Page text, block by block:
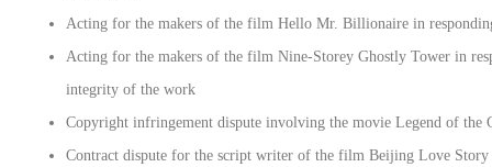
Acting for the makers of the film Hello Mr. Billionaire in
Acting for the makers of the film Nine-Storey Ghostly Tower in
integrity of the work
Copyright infringement dispute involving the movie Legend of the
Contract dispute for the script writer of the film Beijing Love Story